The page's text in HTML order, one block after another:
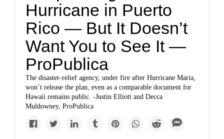
Hurricane in Puerto
Rico — But It Doesn’t
Want You to See It —
ProPublica
The disaster-relief agency, under fire after Hurricane Maria,
won’t release the plan, even as a comparable document for
Hawaii remains public. -Justin Elliott and Decca
Muldowney, ProPublica